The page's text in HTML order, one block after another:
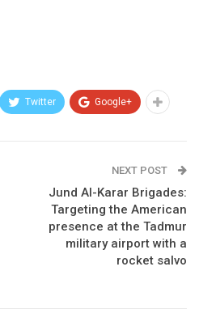
Twitter Google+
NEXT POST
Jund Al-Karar Brigades:
Targeting the American
presence at the Tadmur
military airport with a
rocket salvo